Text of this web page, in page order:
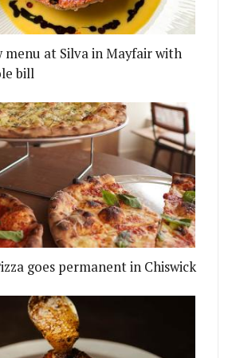
WICKOF THE
menu at Silva in Mayfair with
bill
goes permanent in Chiswick